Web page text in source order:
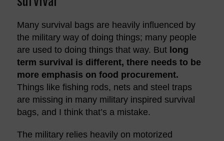
Many survival bags are heavily influenced by
the military way of doing things; many people
are used to doing things that way. But long
term survival is different, there needs to be
more emphasis on food procurement.
Things like fishing rods, nets and steel traps
are missing in many military inspired survival
bags, and I think that’s a mistake.
The military relies heavily on motorized